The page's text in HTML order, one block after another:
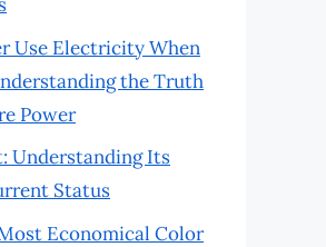
Use Electricity When
the Truth
Power
Understanding Its
Status
Economical Color